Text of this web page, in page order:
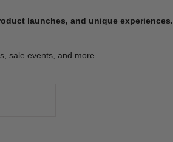
launches, and unique experiences.
sale events, and more